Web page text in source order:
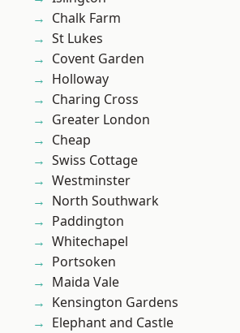
Chalk Farm
St Lukes
Covent Garden
Holloway
Charing Cross
Greater London
Cheap
Swiss Cottage
Westminster
North Southwark
Paddington
Whitechapel
Portsoken
Maida Vale
Kensington Gardens
Elephant and Castle